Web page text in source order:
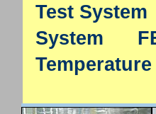
Test System
System